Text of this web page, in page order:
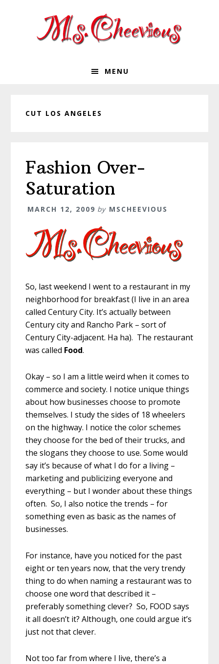
MENU
CUT LOS ANGELES
Fashion Over-
Saturation
MARCH 12, 2009 by MSCHEEVIOUS
So, last weekend I went to a restaurant in my
neighborhood for breakfast (I live in an area
called Century City. It’s actually between
Century city and Rancho Park – sort of
Century City-adjacent. Ha ha). The restaurant
was called Food.
Okay – so I am a little weird when it comes to
commerce and society. I notice unique things
about how businesses choose to promote
themselves. I study the sides of 18 wheelers
on the highway. I notice the color schemes
they choose for the bed of their trucks, and
the slogans they choose to use. Some would
say it’s because of what I do for a living –
marketing and publicizing everyone and
everything – but I wonder about these things
often. So, I also notice the trends – for
something even as basic as the names of
businesses.
For instance, have you noticed for the past
eight or ten years now, that the very trendy
thing to do when naming a restaurant was to
choose one word that described it –
preferably something clever? So, FOOD says
it all doesn’t it? Although, one could argue it’s
just not that clever.
Not too far from where I live, there’s a